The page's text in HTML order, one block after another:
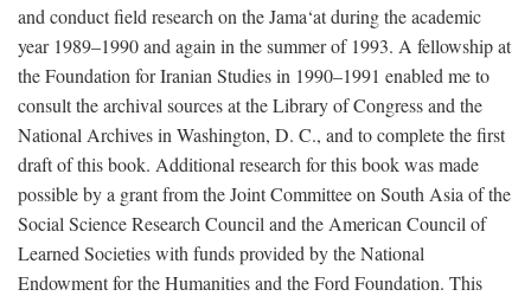
and conduct field research on the Jama‘at during the academic
year 1989–1990 and again in the summer of 1993. A fellowship at
the Foundation for Iranian Studies in 1990–1991 enabled me to
consult the archival sources at the Library of Congress and the
National Archives in Washington, D. C., and to complete the first
draft of this book. Additional research for this book was made
possible by a grant from the Joint Committee on South Asia of the
Social Science Research Council and the American Council of
Learned Societies with funds provided by the National
Endowment for the Humanities and the Ford Foundation. This